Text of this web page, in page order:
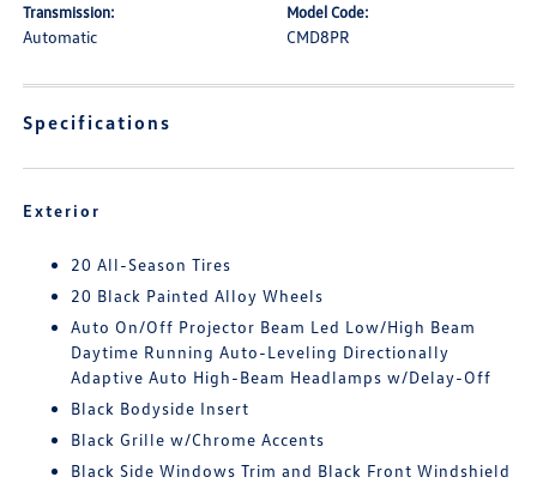
Transmission:
Automatic
Model Code:
CMD8PR
Specifications
Exterior
20 All-Season Tires
20 Black Painted Alloy Wheels
Auto On/Off Projector Beam Led Low/High Beam
Daytime Running Auto-Leveling Directionally
Adaptive Auto High-Beam Headlamps w/Delay-Off
Black Bodyside Insert
Black Grille w/Chrome Accents
Black Side Windows Trim and Black Front Windshield